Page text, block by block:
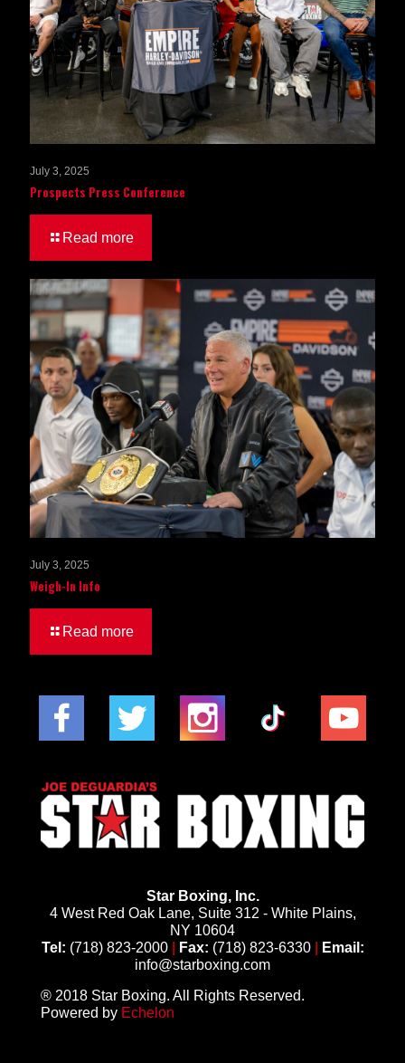
July 3, 2025
Prospects Press Conference
Read more
July 3, 2025
Weigh-In Info
Read more
Star Boxing, Inc.
4 West Red Oak Lane, Suite 312 - White Plains,
NY 10604
Tel: (718) 823-2000 Fax: (718) 823-6330
Email:
info@starboxing.com
® 2018 Star Boxing. All Rights Reserved.
Powered by Echelon